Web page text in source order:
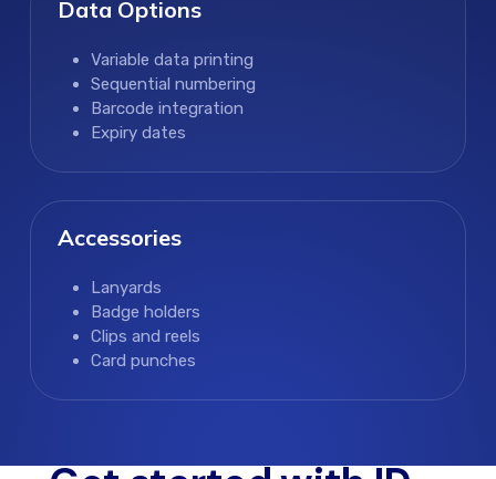
Data Options
Variable data printing
Sequential numbering
Barcode integration
Expiry dates
Accessories
Lanyards
Badge holders
Clips and reels
Card punches